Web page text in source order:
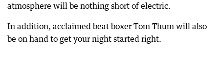
atmosphere will be nothing short of electric.
In addition, acclaimed beat boxer Tom Thum will also
be on hand to get your night started right.